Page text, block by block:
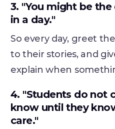
3. "You might be
in a day."
So every day, greet
to their stories, and
explain when
4. "Students do not
know until they
care."